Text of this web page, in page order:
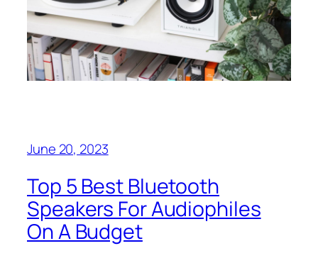
June 20, 2023
Top 5 Best Bluetooth
Speakers For Audiophiles
On A Budget